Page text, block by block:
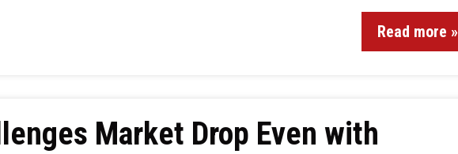
Read more »
Market Drop Even with